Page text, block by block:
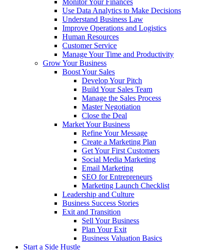
Monitor Your Finances
Use Data Analytics to Make Decisions
Understand Business Law
Improve Operations and Logistics
Human Resources
Customer Service
Manage Your Time and Productivity
Grow Your Business
Boost Your Sales
Develop Your Pitch
Build Your Sales Team
Manage the Sales Process
Master Negotiation
Close the Deal
Market Your Business
Refine Your Message
Create a Marketing Plan
Get Your First Customers
Social Media Marketing
Email Marketing
SEO for Entrepreneurs
Marketing Launch Checklist
Leadership and Culture
Business Success Stories
Exit and Transition
Sell Your Business
Plan Your Exit
Business Valuation Basics
Start a Side Hustle